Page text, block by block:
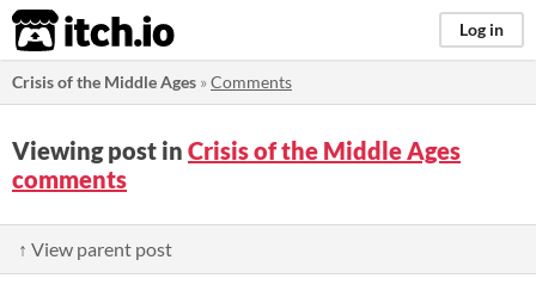
itch.io Log in
Crisis of the Middle Ages »Comments
Viewing post in Crisis of the Middle Ages
comments
↑ View parent post